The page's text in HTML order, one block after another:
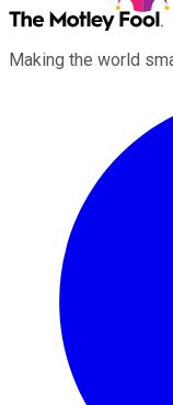
Making the world